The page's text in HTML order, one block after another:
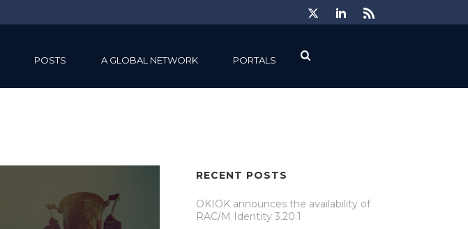
POSTS A GLOBAL NETWORK PORTALS
RECENT POSTS
OKIOK announces the availability of
RAC/M Identity 3.20.1